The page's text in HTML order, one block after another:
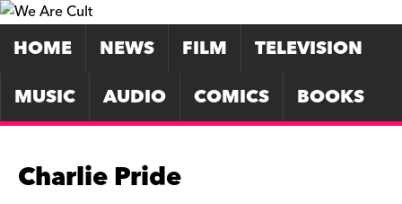
HOME NEWS FILM
TELEVISION
MUSIC
AUDIO COMICS BOOKS
Charlie Pride